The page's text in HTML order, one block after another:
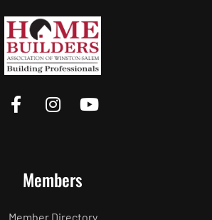
Members
Member Directory